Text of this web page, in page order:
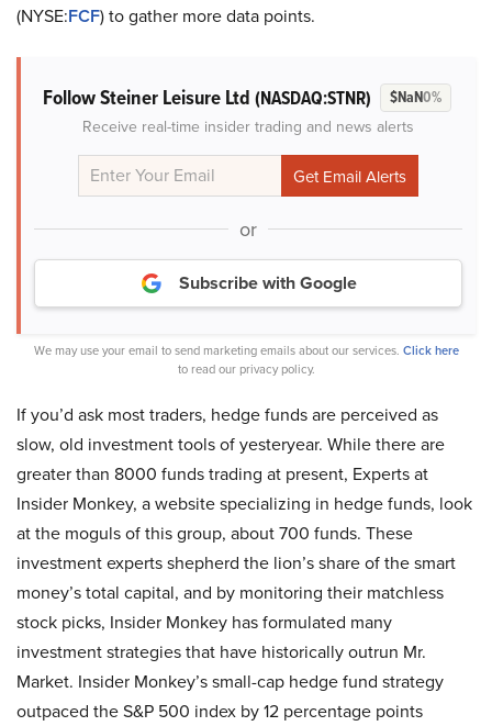
(NYSE:FCF) to gather more data points.
Follow Steiner Leisure Ltd (NASDAQ:STNR) $NaN0%
Receive real-time insider trading and news alerts
or
Subscribe with Google
We may use your email to send marketing emails about our services. Click here
to read our privacy policy.
If you’d ask most traders, hedge funds are perceived as
slow, old investment tools of yesteryear. While there are
greater than 8000 funds trading at present, Experts at
Insider Monkey, a website specializing in hedge funds, look
at the moguls of this group, about 700 funds. These
investment experts shepherd the lion’s share of the smart
money’s total capital, and by monitoring their matchless
stock picks, Insider Monkey has formulated many
investment strategies that have historically outrun Mr.
Market. Insider Monkey’s small-cap hedge fund strategy
outpaced the S&P 500 index by 12 percentage points